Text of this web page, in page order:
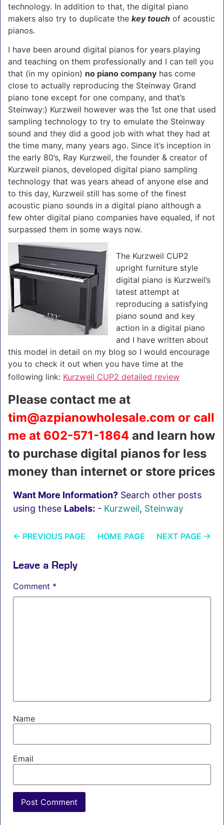
technology. In addition to that, the digital piano
makers also try to duplicate the key touch of acoustic
pianos.
I have been around digital pianos for years playing
and teaching on them professionally and I can tell you
that (in my opinion) no piano company has come
close to actually reproducing the Steinway Grand
piano tone except for one company, and that’s
Steinway:) Kurzweil however was the 1st one that used
sampling technology to try to emulate the Steinway
sound and they did a good job with what they had at
the time many, many years ago. Since it’s inception in
the early 80’s, Ray Kurzweil, the founder & creator of
Kurzweil pianos, developed digital piano sampling
technology that was years ahead of anyone else and
to this day, Kurzweil still has some of the finest
acoustic piano sounds in a digital piano although a
few ohter digital piano companies have equaled, if not
surpassed them in some ways now.
The Kurzweil CUP2
upright furniture style
digital piano is Kurzweil’s
latest attempt at
reproducing a satisfying
piano sound and key
action in a digital piano
and I have written about
this model in detail on my blog so I would encourage
you to check it out when you have time at the
following link: Kurzweil CUP2 detailed review
Please contact me at
tim@azpianowholesale.com or call
me at 602-571-1864 and learn how
to purchase digital pianos for less
money than internet or store prices
Want More Information? Search other posts
using these Labels: - Kurzweil, Steinway
← PREVIOUS PAGE HOME PAGE NEXT PAGE →
Leave a Reply
Comment *
Name
Email